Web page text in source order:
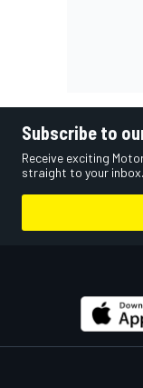
Subscribe to
Receive exciting
straight to your inbox.